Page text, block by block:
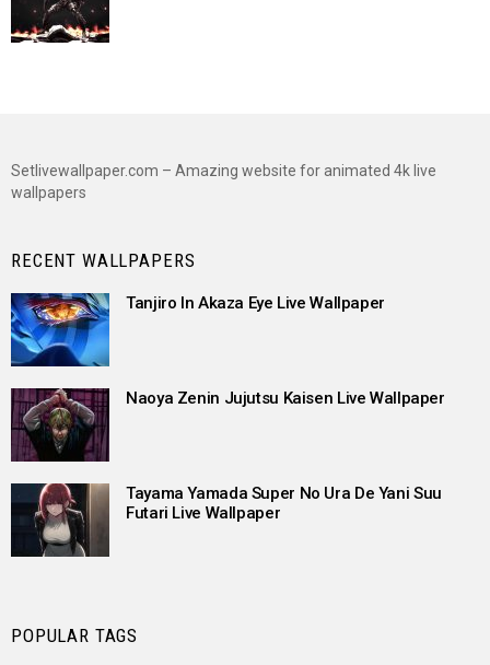
Setlivewallpaper.com – Amazing website for animated 4k live
wallpapers
RECENT WALLPAPERS
Tanjiro In Akaza Eye Live Wallpaper
Naoya Zenin Jujutsu Kaisen Live Wallpaper
Tayama Yamada Super No Ura De Yani Suu
Futari Live Wallpaper
POPULAR TAGS